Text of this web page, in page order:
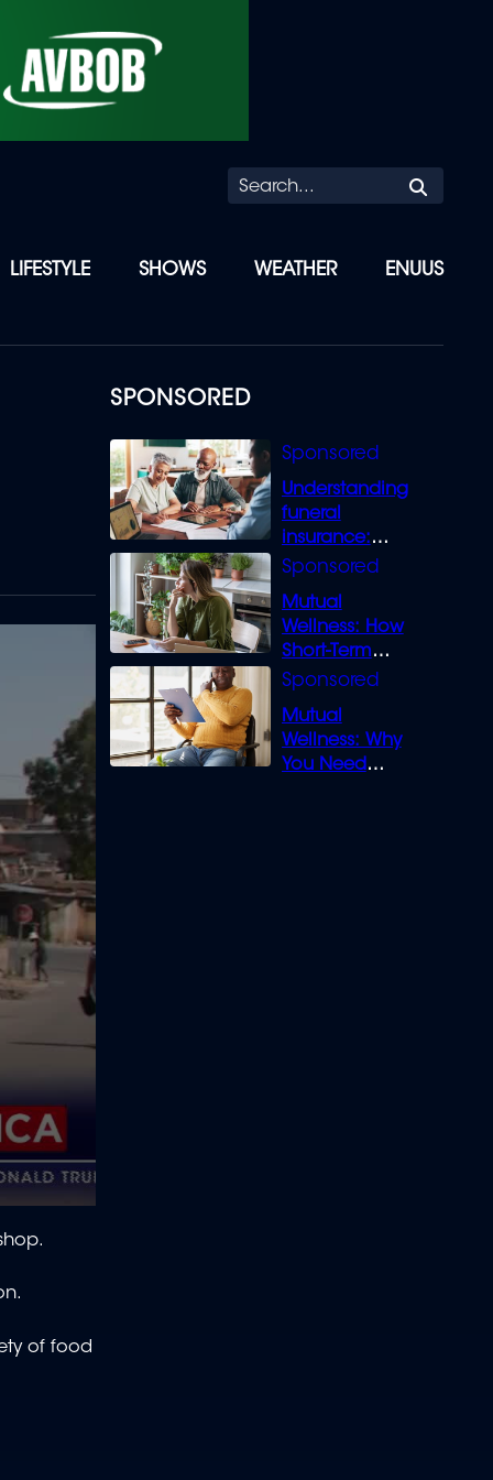
LIFESTYLE SHOWS WEATHER ENUUS
SPONSORED
Understanding
funeral
insurance:
What you need
Mutual
Wellness: How
Short-Term
Loans can
Mutual
Wellness: Why
You Need
of food